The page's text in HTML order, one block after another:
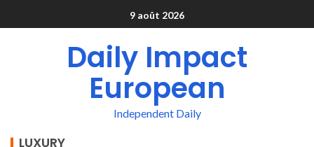
9 août 2026
Daily Impact
European
Independent Daily
LUXURY